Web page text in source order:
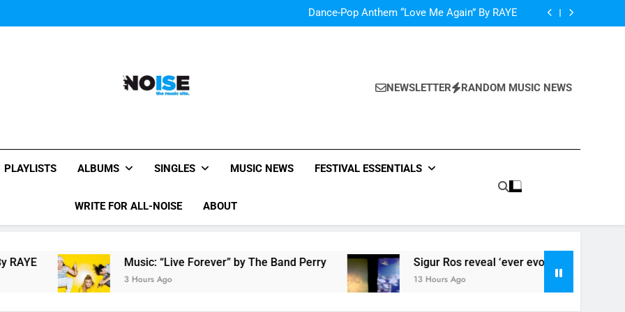
Dance-Pop Anthem “Love Me Again” By RAYE
Music: “Live Forever” by The Band Perry
Sigur Ros reveal ‘ever evolving’ video for new single ‘Stormur’
All-Noise
NEWSLETTER RANDOM MUSIC NEWS
PLAYLISTS ALBUMS SINGLES MUSIC NEWS FESTIVAL ESSENTIALS
WRITE FOR ALL-NOISE ABOUT
Music: “Live Forever” by The Band Perry
3 Hours Ago
Sigur Ros reveal ‘ever evolving’ video for new single
13 Hours Ago